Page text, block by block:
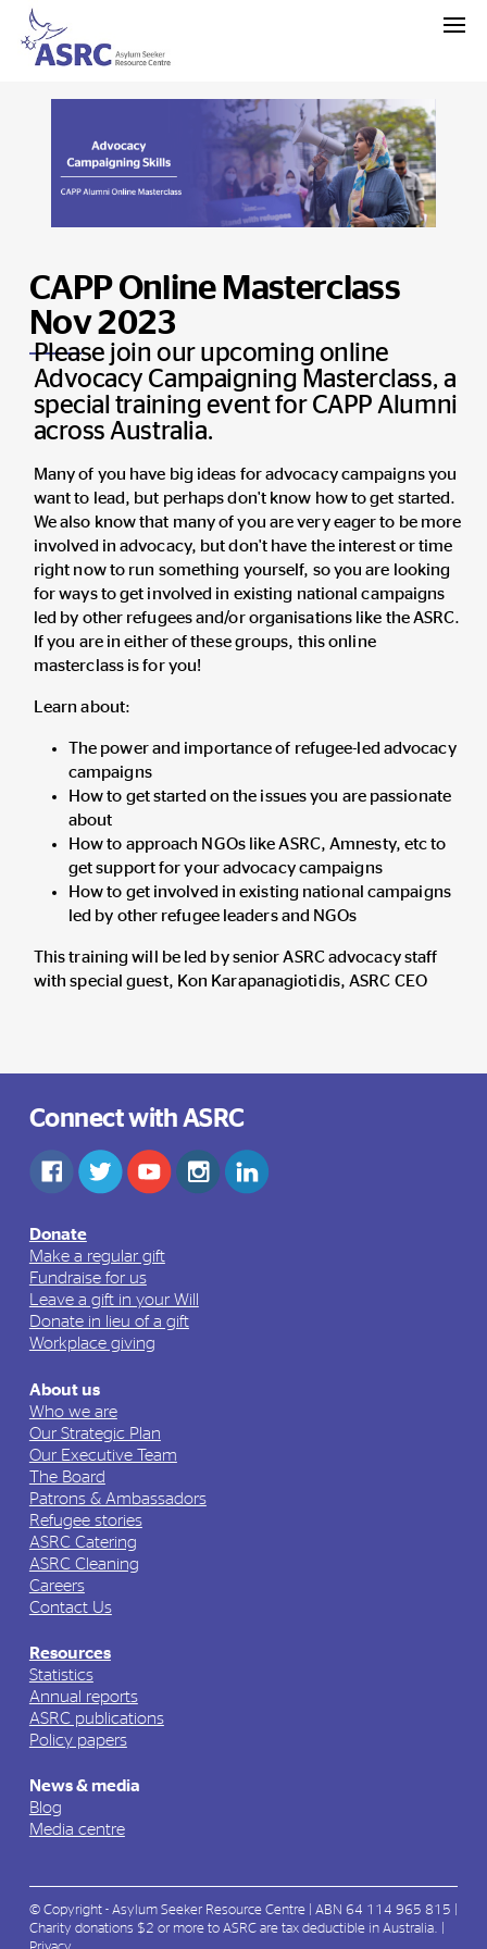
CAPP Online Masterclass
Nov 2023
Please join our upcoming online
Advocacy Campaigning Masterclass, a
special training event for CAPP Alumni
across Australia.
Many of you have big ideas for advocacy campaigns you
want to lead, but perhaps don't know how to get started.
We also know that many of you are very eager to be more
involved in advocacy, but don't have the interest or time
right now to run something yourself, so you are looking
for ways to get involved in existing national campaigns
led by other refugees and/or organisations like the ASRC.
If you are in either of these groups, this online
masterclass is for you!
Learn about:
The power and importance of refugee-led advocacy
campaigns
How to get started on the issues you are passionate
about
How to approach NGOs like ASRC, Amnesty, etc to
get support for your advocacy campaigns
How to get involved in existing national campaigns
led by other refugee leaders and NGOs
This training will be led by senior ASRC advocacy staff
with special guest, Kon Karapanagiotidis, ASRC CEO
Connect with ASRC
Donate
Make a regular gift
Fundraise for us
Leave a gift in your Will
Donate in lieu of a gift
Workplace giving
About us
Who we are
Our Strategic Plan
Our Executive Team
The Board
Patrons & Ambassadors
Refugee stories
ASRC Catering
ASRC Cleaning
Careers
Contact Us
Resources
Statistics
Annual reports
ASRC publications
Policy papers
News & media
Blog
Media centre
© Copyright - Asylum Seeker Resource Centre | ABN 64 114 965 815 |
Charity donations $2 or more to ASRC are tax deductible in Australia. |